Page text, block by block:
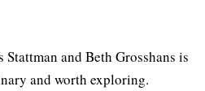
and Beth Grosshans is
and worth exploring.